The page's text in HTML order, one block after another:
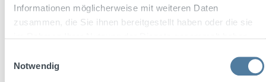
Informationen möglicherweise mit weiteren Daten
zusammen, die Sie ihnen bereitgestellt haben oder die sie
Notwendig